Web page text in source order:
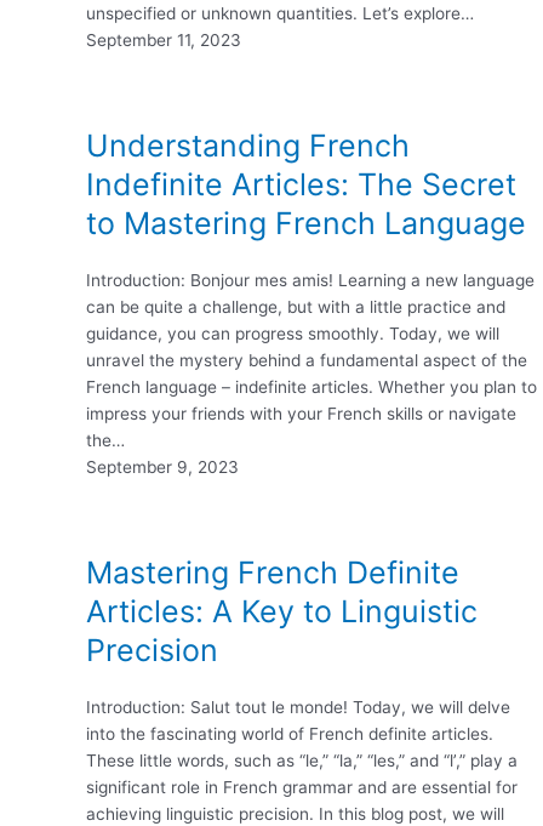
unspecified or unknown quantities. Let’s explore…
September 11, 2023
Understanding French
Indefinite Articles: The Secret
to Mastering French Language
Introduction: Bonjour mes amis! Learning a new language
can be quite a challenge, but with a little practice and
guidance, you can progress smoothly. Today, we will
unravel the mystery behind a fundamental aspect of the
French language – indefinite articles. Whether you plan to
impress your friends with your French skills or navigate
the…
September 9, 2023
Mastering French Definite
Articles: A Key to Linguistic
Precision
Introduction: Salut tout le monde! Today, we will delve
into the fascinating world of French definite articles.
These little words, such as “le,” “la,” “les,” and “l’,” play a
significant role in French grammar and are essential for
achieving linguistic precision. In this blog post, we will